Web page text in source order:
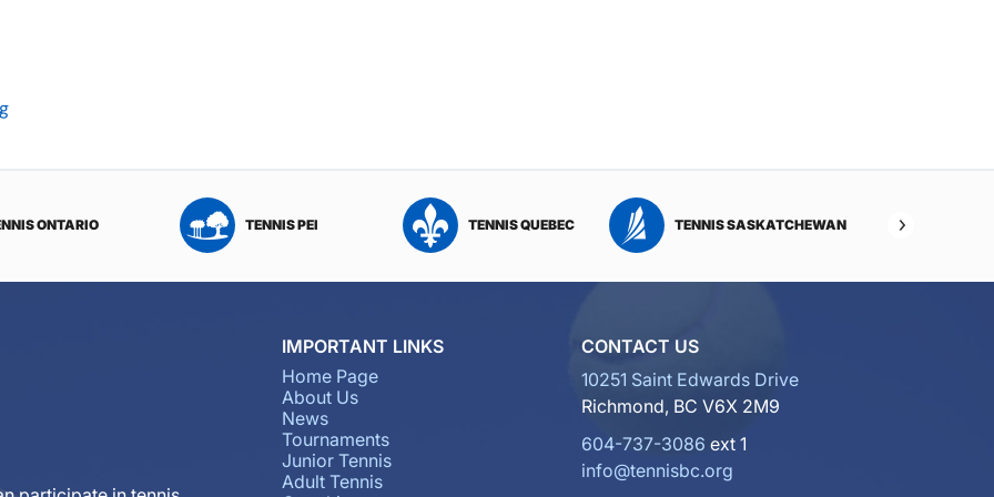
ONTARIO TENNIS PEI TENNIS QUEBEC TENNIS SASKATCHEWAN
IMPORTANT LINKS
Home Page
About Us
News
Tournaments
Junior Tennis
Adult Tennis
CONTACT US
10251 Saint Edwards Drive
Richmond, BC V6X 2M9
604-737-3086 ext 1
info@tennisbc.org